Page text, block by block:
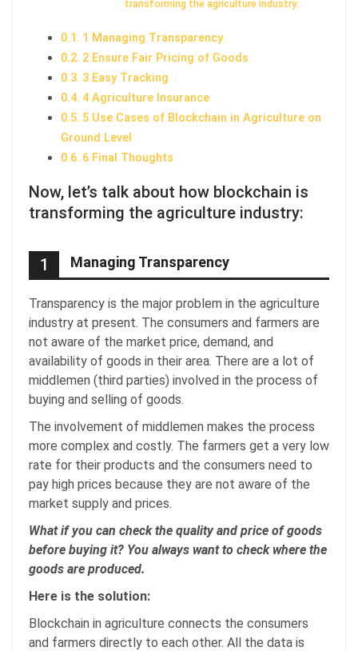
transforming the agriculture industry:
1 Managing Transparency
2 Ensure Fair Pricing of Goods
3 Easy Tracking
4 Agriculture Insurance
5 Use Cases of Blockchain in Agriculture on
Ground Level
6 Final Thoughts
Now, let’s talk about how blockchain is
transforming the agriculture industry:
1 Managing Transparency
Transparency is the major problem in the agriculture
industry at present. The consumers and farmers are
not aware of the market price, demand, and
availability of goods in their area. There are a lot of
middlemen (third parties) involved in the process of
buying and selling of goods.
The involvement of middlemen makes the process
more complex and costly. The farmers get a very low
rate for their products and the consumers need to
pay high prices because they are not aware of the
market supply and prices.
What if you can check the quality and price of goods
before buying it? You always want to check where the
goods are produced.
Here is the solution:
Blockchain in agriculture connects the consumers
and farmers directly to each other. All the data is